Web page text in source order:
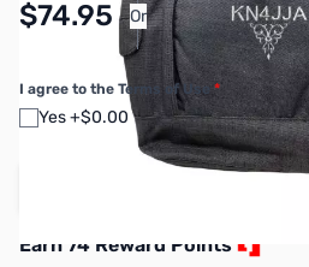
$74.95 Or As low as $3.46/
I agree to the Terms of Use *
Yes +$0.00
Earn 74 Reward Points